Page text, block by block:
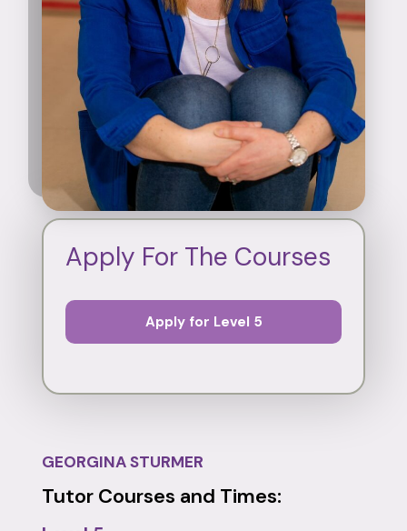
Apply For The Courses
Apply for Level 5
GEORGINA STURMER
Tutor Courses and Times: